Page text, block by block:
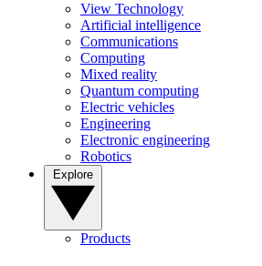
View Technology
Artificial intelligence
Communications
Computing
Mixed reality
Quantum computing
Electric vehicles
Engineering
Electronic engineering
Robotics
Products